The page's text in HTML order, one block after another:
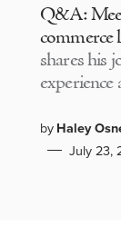
Q&A:
commerce
shares his
experience
byHaley
July 23,